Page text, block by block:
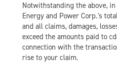
Notwithstanding the above,
Energy and Power Corp.'s
and all claims, damages,
exceed the amounts paid to
connection with the
rise to your claim.